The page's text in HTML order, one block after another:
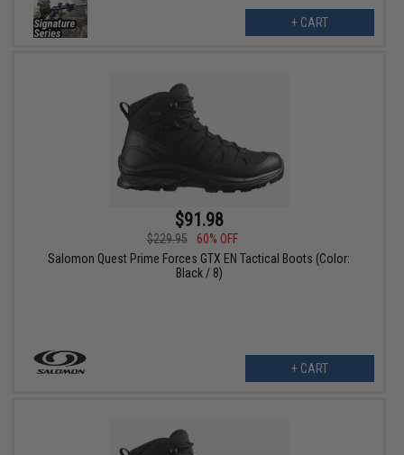
+ CART
$91.98
$229.95
60% OFF
Salomon Quest Prime Forces GTX EN Tactical Boots (Color:
Black / 8)
+ CART